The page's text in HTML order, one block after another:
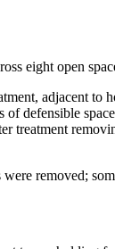
eight open
adjacent to
defensible
treatment
removed;